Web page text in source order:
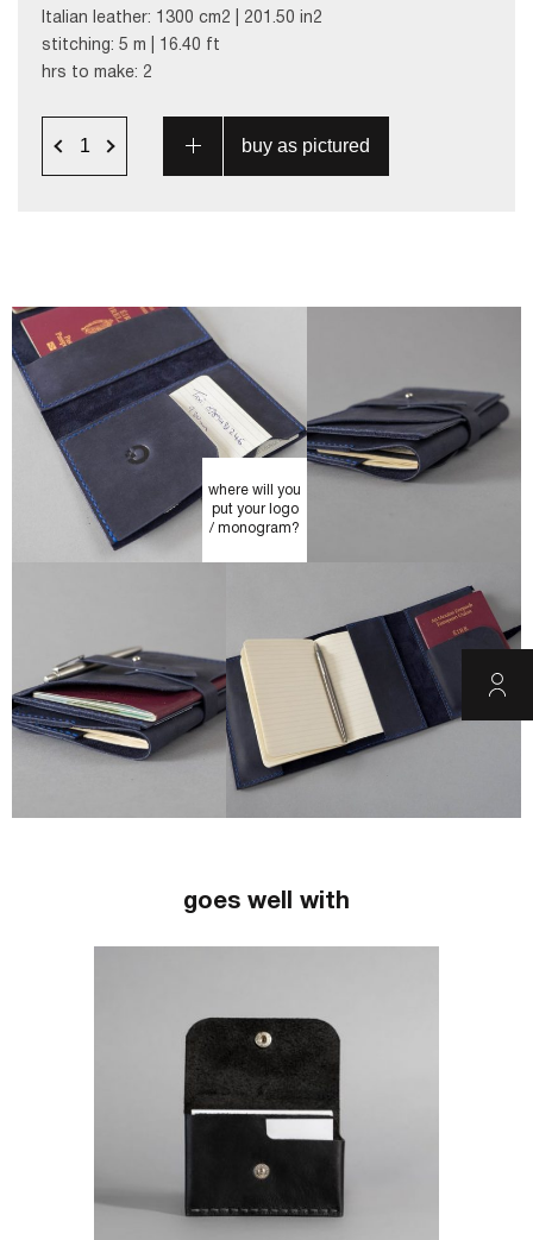
Italian leather: 1300 cm2 | 201.50 in2
stitching: 5 m | 16.40 ft
hrs to make: 2
where will you
put your logo
/ monogram?
goes well with